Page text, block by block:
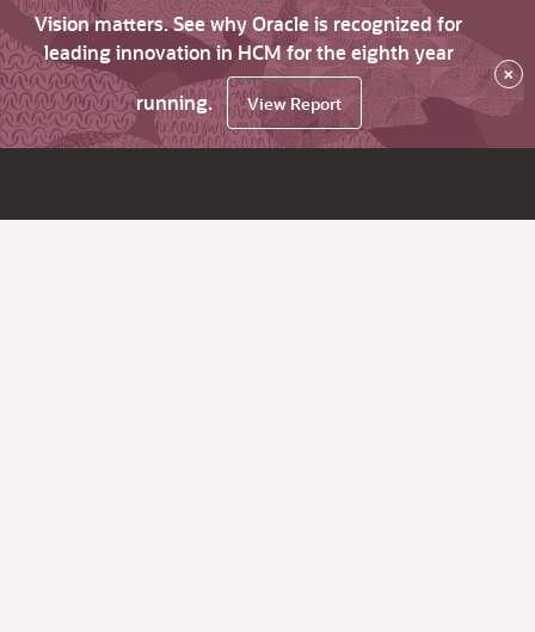
Vision matters. See why Oracle is recognized for
leading innovation in HCM for the eighth year
running.
View Report
×